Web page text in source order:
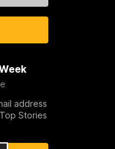
address
Stories